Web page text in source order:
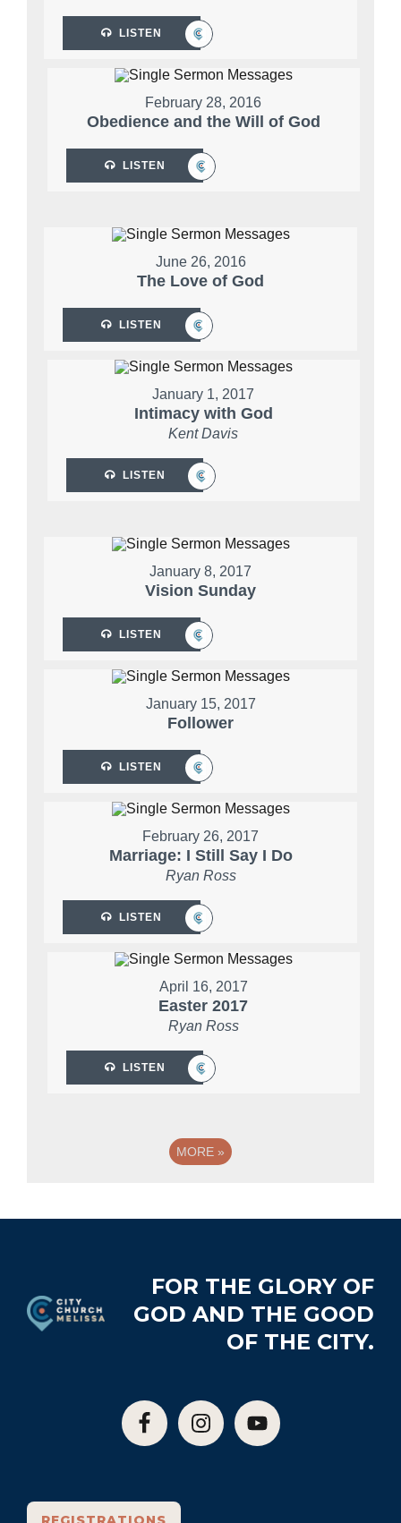
LISTEN
February 28, 2016
Obedience and the Will of God
LISTEN
June 26, 2016
The Love of God
LISTEN
January 1, 2017
Intimacy with God
Kent Davis
LISTEN
January 8, 2017
Vision Sunday
LISTEN
January 15, 2017
Follower
LISTEN
February 26, 2017
Marriage: I Still Say I Do
Ryan Ross
LISTEN
April 16, 2017
Easter 2017
Ryan Ross
LISTEN
MORE »
FOR THE GLORY OF
GOD AND THE GOOD
OF THE CITY.